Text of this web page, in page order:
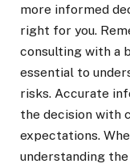
more informed
right for you.
consulting with a
essential to
risks. Accurate
the decision with
expectations.
understanding